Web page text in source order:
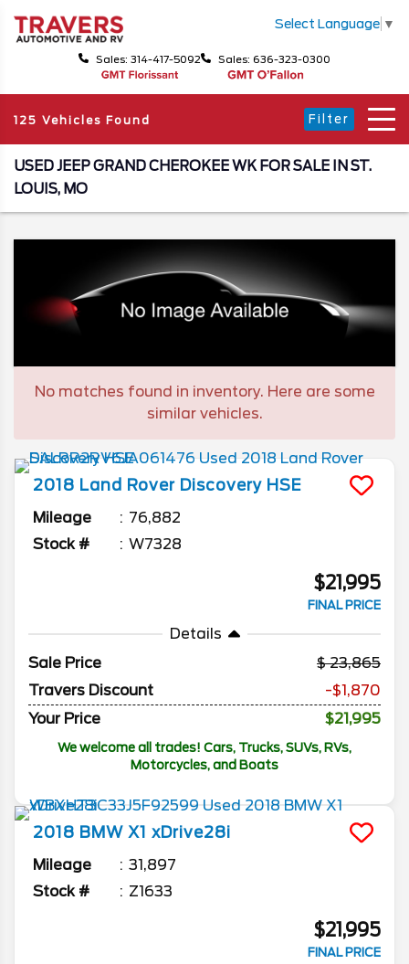
Select Language ▼
Sales: 314-417-5092 Sales: 636-323-0300
125 Vehicles Found Filter
USED JEEP GRAND CHEROKEE WK FOR SALE IN ST.
LOUIS, MO
No matches found in inventory. Here are some
similar vehicles.
2018 Land Rover Discovery HSE
Mileage
76,882
Stock #
W7328
$21,995
FINAL PRICE
Details
Sale Price
23,865
Travers Discount
-$1,870
Your Price
$21,995
We welcome all trades! Cars, Trucks, SUVs, RVs,
Motorcycles, and Boats
2018 BMW X1 xDrive28i
Mileage
31,897
Stock #
Z1633
$21,995
FINAL PRICE